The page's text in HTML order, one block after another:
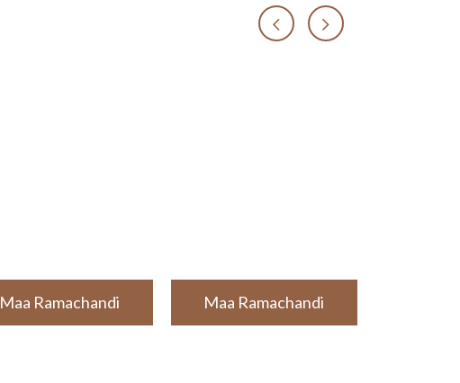
Maa Ramachandi Maa Ramachandi